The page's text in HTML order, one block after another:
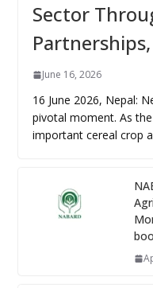
Sector
June 16, 2026
16 June 2026, Nepal:
pivotal moment. As
important cereal crop